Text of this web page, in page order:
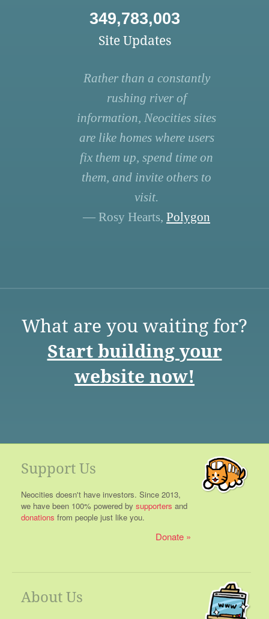
349,783,003
Site Updates
Rather than a constantly
rushing river of
information, Neocities sites
are like homes where users
fix them up, spend time on
them, and invite others to
visit.
— Rosy Hearts, Polygon
What are you waiting for?
Start building your
website now!
Support Us
Neocities doesn't have investors. Since 2013,
we have been 100% powered by supporters and
donations from people just like you.
Donate
About Us